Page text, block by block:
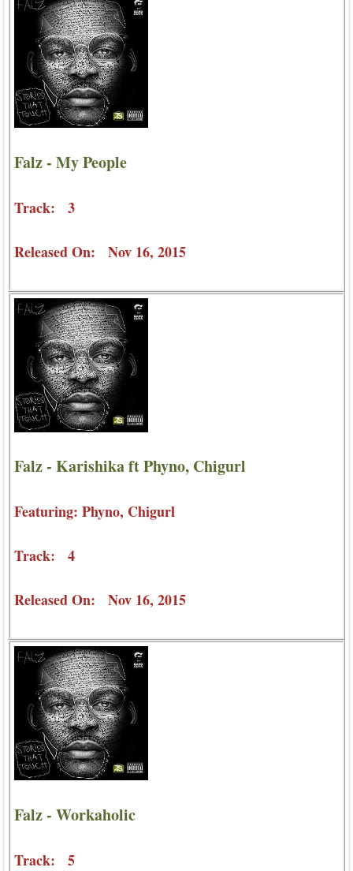
Falz - My People
Track: 3
Released On: Nov 16, 2015
Falz - Karishika ft Phyno, Chigurl
Featuring: Phyno, Chigurl
Track: 4
Released On: Nov 16, 2015
Falz - Workaholic
Track: 5